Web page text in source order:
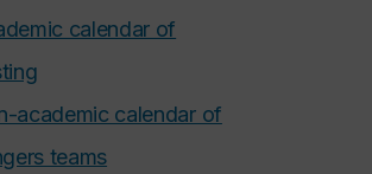
calendar of
academic calendar of
teams